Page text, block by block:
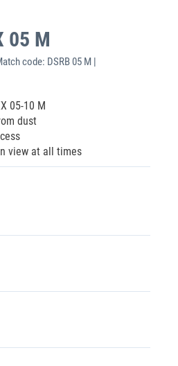
05 M
code: DSRB 05 M |
05-10 M
dust
view at all times